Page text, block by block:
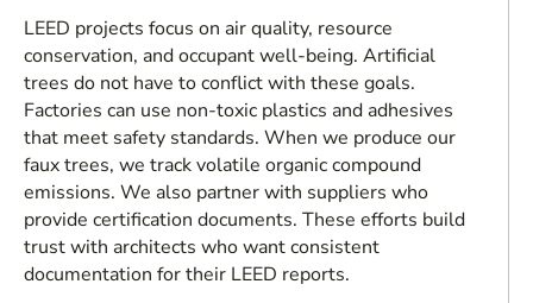
LEED projects focus on air quality, resource
conservation, and occupant well-being. Artificial
trees do not have to conflict with these goals.
Factories can use non-toxic plastics and adhesives
that meet safety standards. When we produce our
faux trees, we track volatile organic compound
emissions. We also partner with suppliers who
provide certification documents. These efforts build
trust with architects who want consistent
documentation for their LEED reports.